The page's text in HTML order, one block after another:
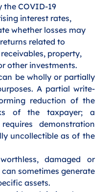
the COVID-19
interest rates,
whether losses may
related to
property,
other investments.
be wholly or partially
A partial write-
reduction of the
of the taxpayer; a
demonstration
uncollectible as of the
damaged or
sometimes generate
assets.